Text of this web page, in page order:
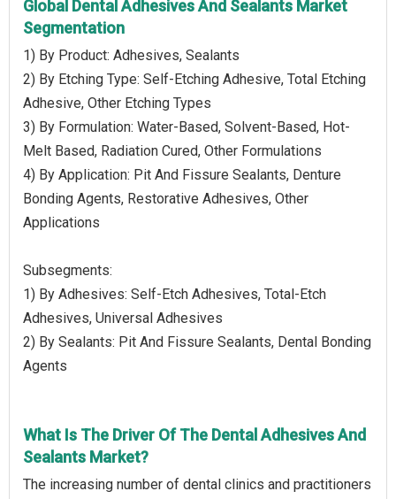
Global Dental Adhesives And Sealants Market
Segmentation
1) By Product: Adhesives, Sealants
2) By Etching Type: Self-Etching Adhesive, Total Etching
Adhesive, Other Etching Types
3) By Formulation: Water-Based, Solvent-Based, Hot-
Melt Based, Radiation Cured, Other Formulations
4) By Application: Pit And Fissure Sealants, Denture
Bonding Agents, Restorative Adhesives, Other
Applications
Subsegments:
1) By Adhesives: Self-Etch Adhesives, Total-Etch
Adhesives, Universal Adhesives
2) By Sealants: Pit And Fissure Sealants, Dental Bonding
Agents
What Is The Driver Of The Dental Adhesives And
Sealants Market?
The increasing number of dental clinics and practitioners